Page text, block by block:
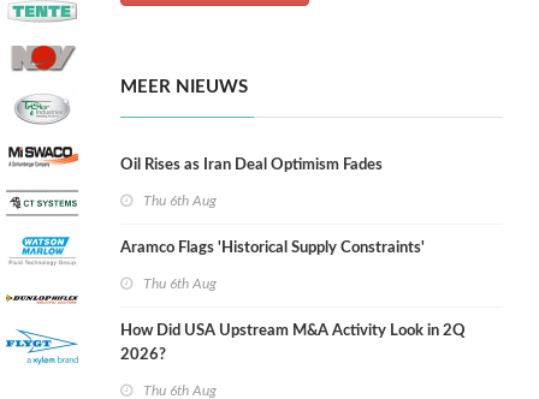
MEER NIEUWS
Oil Rises as Iran Deal Optimism Fades
Thu 6th Aug
Aramco Flags 'Historical Supply Constraints'
Thu 6th Aug
How Did USA Upstream M&A Activity Look in 2Q
2026?
Thu 6th Aug